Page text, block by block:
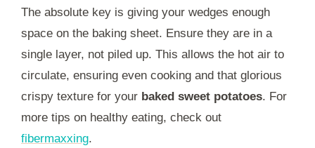
The absolute key is giving your wedges enough
space on the baking sheet. Ensure they are in a
single layer, not piled up. This allows the hot air to
circulate, ensuring even cooking and that glorious
crispy texture for your baked sweet potatoes. For
more tips on healthy eating, check out
fibermaxxing.